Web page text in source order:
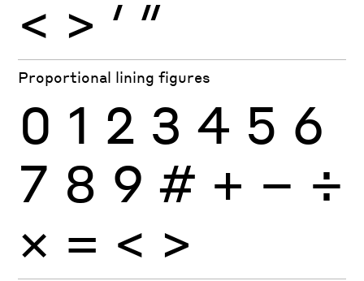
< > ′ ″
Proportional lining figures
0 1 2 3 4 5 6
7 8 9 # + − ÷
× = < >